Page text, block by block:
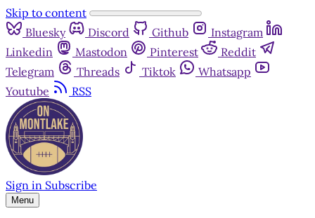
Skip to content
Bluesky
Discord Github
Instagram
Linkedin
Mastodon Pinterest
Reddit
Telegram
Threads Tiktok
Whatsapp
Youtube
RSS
Sign in Subscribe
Menu